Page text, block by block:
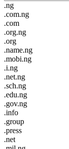
.ng
.com.ng
.com
.org.ng
.org
.name.ng
.mobi.ng
.i.ng
.net.ng
.sch.ng
.edu.ng
.gov.ng
.info
.group
.press
.net